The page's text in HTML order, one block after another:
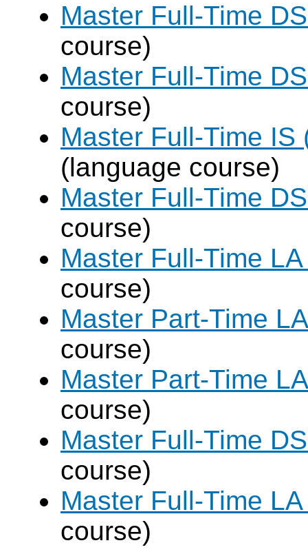
Master Full-Time
course)
Master Full-Time
course)
Master Full-Time
(language course)
Master Full-Time
course)
Master Full-Time
course)
Master Part-Time
course)
Master Part-Time
course)
Master Full-Time
course)
Master Full-Time
course)